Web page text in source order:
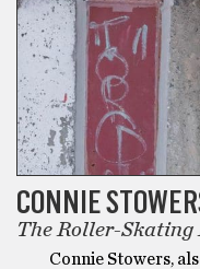
CONNIE
The Roller-Skating
Connie Stowers, also